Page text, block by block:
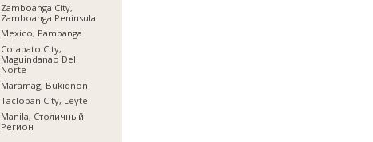
Zamboanga City,
Zamboanga Peninsula
Mexico, Pampanga
Cotabato City,
Maguindanao Del
Norte
Maramag, Bukidnon
Tacloban City, Leyte
Manila, Столичный
Регион